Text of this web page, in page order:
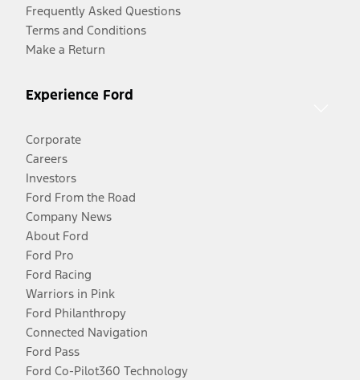
Frequently Asked Questions
Terms and Conditions
Make a Return
Experience Ford
Corporate
Careers
Investors
Ford From the Road
Company News
About Ford
Ford Pro
Ford Racing
Warriors in Pink
Ford Philanthropy
Connected Navigation
Ford Pass
Ford Co-Pilot360 Technology